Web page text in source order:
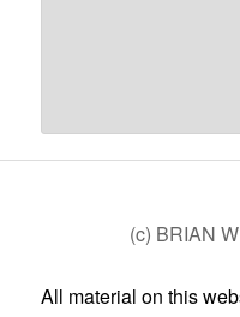
(c) BRIAN
All material on this